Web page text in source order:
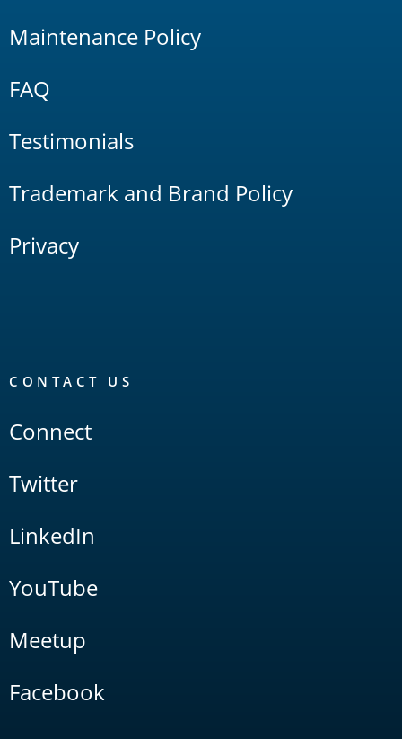
Maintenance Policy
FAQ
Testimonials
Trademark and Brand Policy
Privacy
CONTACT US
Connect
Twitter
LinkedIn
YouTube
Meetup
Facebook